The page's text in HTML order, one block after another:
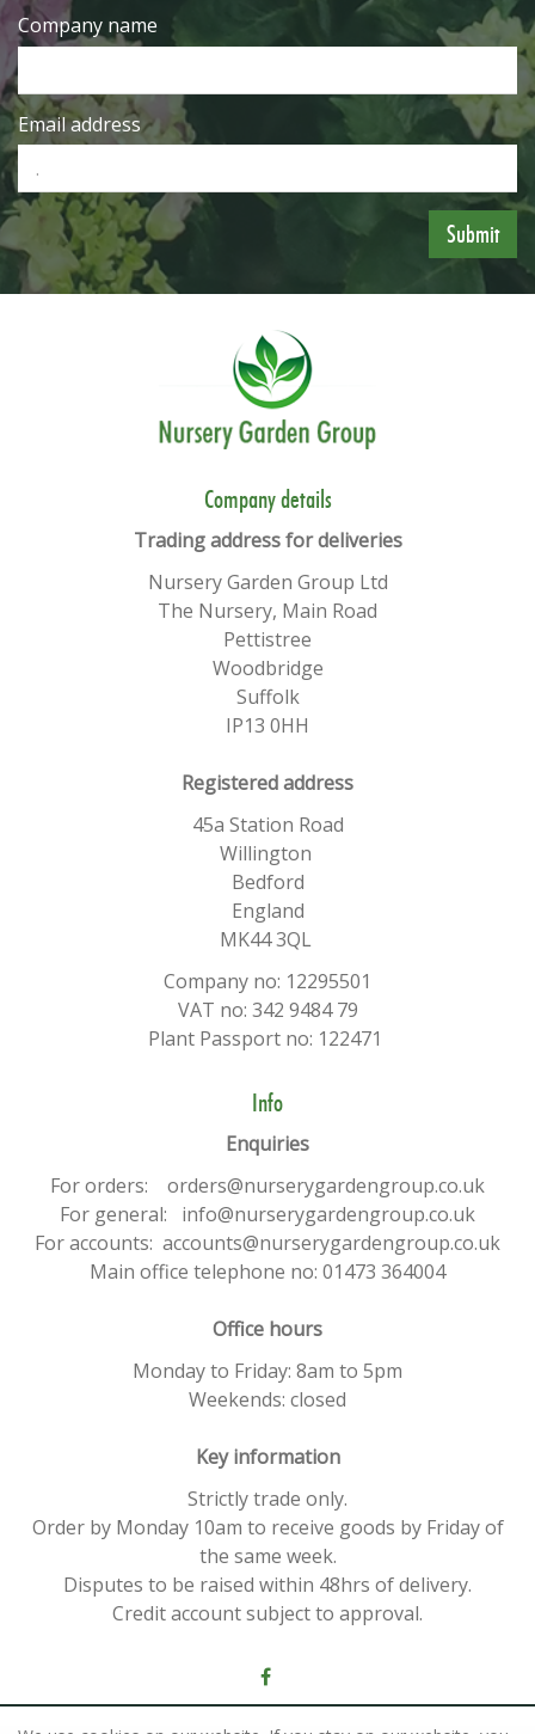
Company name
Email address
​​Company details
Trading address for deliveries
Nursery Garden Group Ltd
The Nursery, Main Road
Pettistree
Woodbridge
Suffolk
IP13 0HH
​Registered address
45a Station Road
Willington
Bedford
England
MK44 3QL
Company no: 12295501
VAT no: 342 9484 79
Plant Passport no: 122471
Info
Enquiries
For orders: orders@nurserygardengroup.co.uk
For general: info@nurserygardengroup.co.uk
For accounts: accounts@nurserygardengroup.co.uk
Main office telephone no: 01473 364004
Office hours
Monday to Friday: 8am to 5pm
Weekends: closed
Key information
Strictly trade only.
Order by Monday 10am to receive goods by Friday of
the same week.
Disputes to be raised within 48hrs of delivery.
Credit account subject to approval.